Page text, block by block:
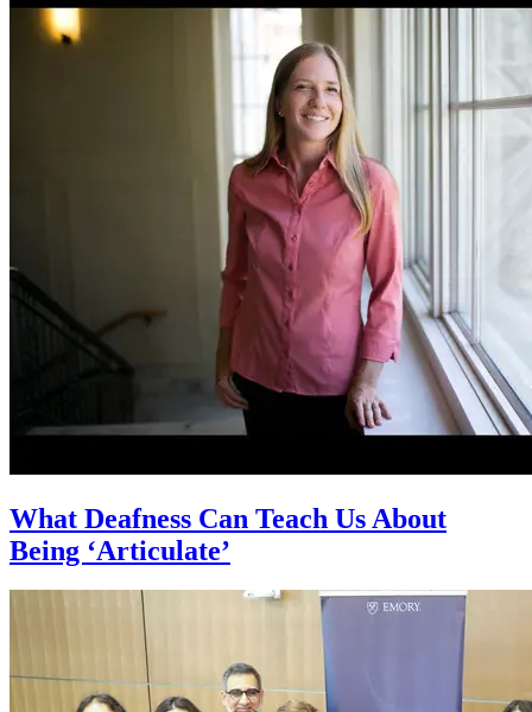
What Deafness Can Teach Us About
Being ‘Articulate’